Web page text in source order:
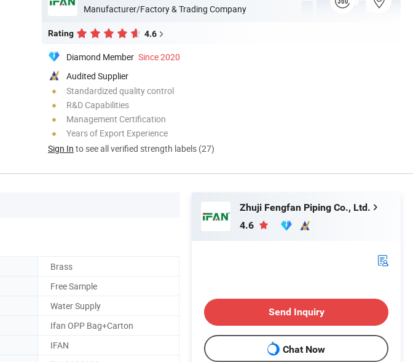
Manufacturer/Factory & Trading Company
Rating 4.6
Diamond Member Since 2020
Audited Supplier
Standardized quality control
R&D Capabilities
Management Certification
Years of Export Experience
Sign In to see all verified strength labels (27)
Brass
Free Sample
Water Supply
Ifan OPP Bag+Carton
IFAN
Zhuji Fengfan Piping Co., Ltd.
4.6
Send Inquiry
Chat Now